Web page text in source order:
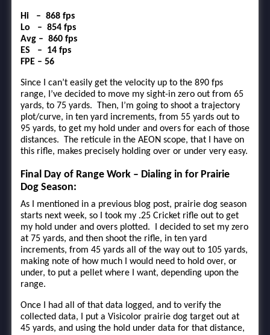
Hi – 868 fps
Lo – 854 fps
Avg – 860 fps
ES – 14 fps
FPE – 56
Since I can’t easily get the velocity up to the 890 fps
range, I’ve decided to move my sight-in zero out from 65
yards, to 75 yards. Then, I’m going to shoot a trajectory
plot/curve, in ten yard increments, from 55 yards out to
95 yards, to get my hold under and overs for each of those
distances. The reticule in the AEON scope, that I have on
this rifle, makes precisely holding over or under very easy.
Final Day of Range Work – Dialing in for Prairie
Dog Season:
As I mentioned in a previous blog post, prairie dog season
starts next week, so I took my .25 Cricket rifle out to get
my hold under and overs plotted. I decided to set my zero
at 75 yards, and then shoot the rifle, in ten yard
increments, from 45 yards all of the way out to 105 yards,
making note of how much I would need to hold over, or
under, to put a pellet where I want, depending upon the
range.
Once I had all of that data logged, and to verify the
collected data, I put a Visicolor prairie dog target out at
45 yards, and using the hold under data for that distance,